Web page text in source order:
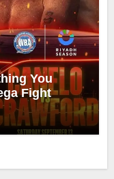
You
Fight